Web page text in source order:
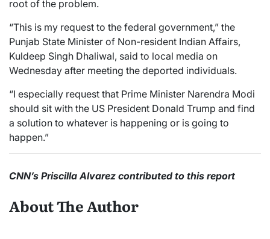
root of the problem.
“This is my request to the federal government,” the
Punjab State Minister of Non-resident Indian Affairs,
Kuldeep Singh Dhaliwal, said to local media on
Wednesday after meeting the deported individuals.
“I especially request that Prime Minister Narendra Modi
should sit with the US President Donald Trump and find
a solution to whatever is happening or is going to
happen.”
CNN’s Priscilla Alvarez contributed to this report
About The Author